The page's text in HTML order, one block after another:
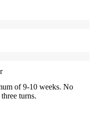
of 9-10 weeks. No
turns.